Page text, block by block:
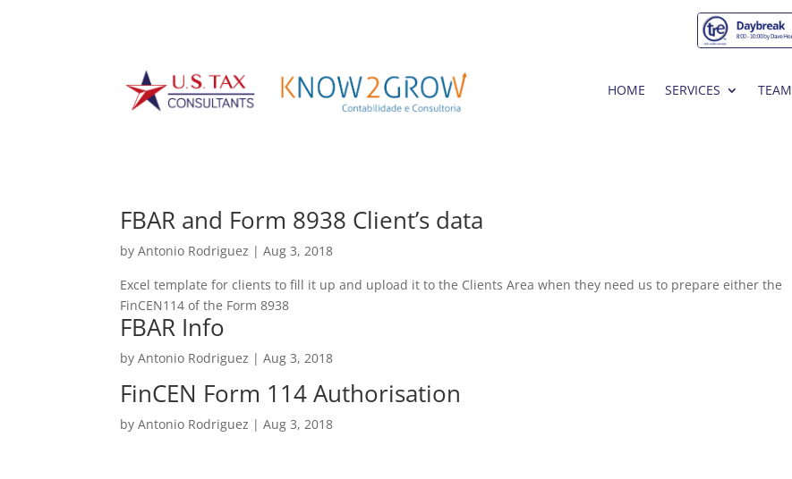
HOME SERVICES TEAM
FBAR and Form 8938 Client’s data
byAntonio Rodriguez |Aug 3, 2018
Excel template for clients to fill it up and upload it to the Clients Area when they need us to prepare either the
FinCEN114 of the Form 8938
FBAR Info
byAntonio Rodriguez |Aug 3, 2018
FinCEN Form 114 Authorisation
byAntonio Rodriguez |Aug 3, 2018